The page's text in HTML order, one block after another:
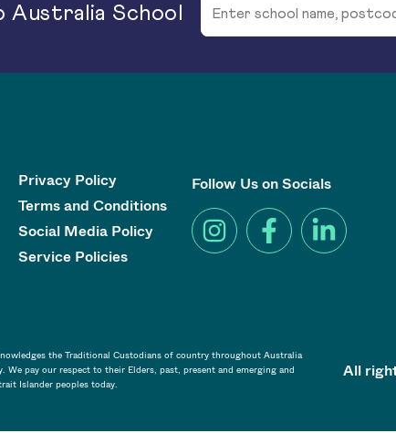
Australia School
Privacy Policy
Terms and Conditions
Social Media Policy
Service Policies
Follow Us on Socials
the Traditional Custodians of country throughout Australia
pay our respect to their Elders, past, present and emerging and
Islander peoples today.
All